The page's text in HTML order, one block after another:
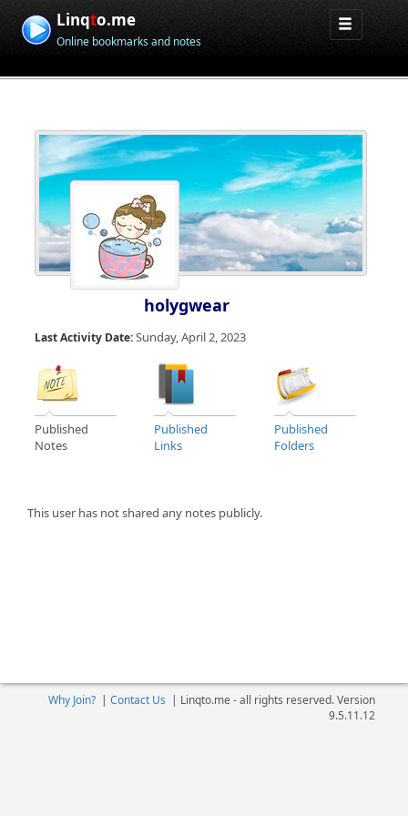
Linqto.me
Online bookmarks and notes
holygwear
Last Activity Date:Sunday, April 2, 2023
Published
Notes
Published
Links
Published
Folders
This user has not shared any notes publicly.
Why Join?| Contact Us | Linqto.me - all rights reserved. Version
9.5.11.12